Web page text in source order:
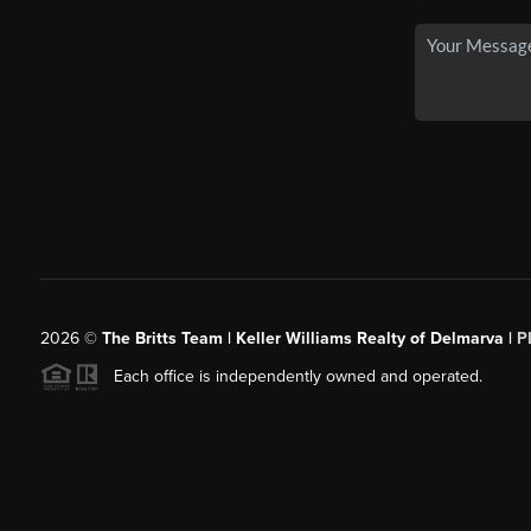
2026© The Britts Team | Keller Williams Realty of Delmarva |
Each office is independently owned and operated.